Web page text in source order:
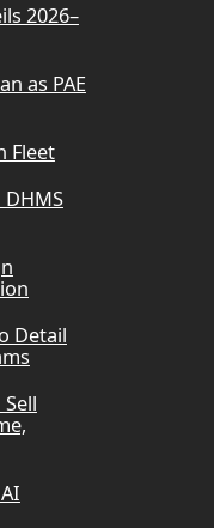
2026–
as PAE
Fleet
DHMS
Detail